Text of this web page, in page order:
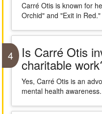
Carré Otis is known for
Orchid" and "Exit in Red."
4 Is Carré Otis
charitable
Yes, Carré Otis is an
mental health awareness.